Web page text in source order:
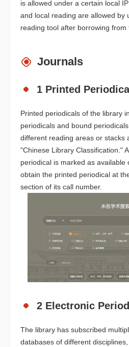
is allowed under a certain local
and local reading are allowed by
reading tool after borrowing from
Journals
1 Printed
Printed periodicals of the library
periodicals and bound
different reading areas or stacks
"Chinese Library Classification."
periodical is marked as available
obtain the printed periodical at
section of its call number.
2 Electronic
The library has subscribed
databases of different